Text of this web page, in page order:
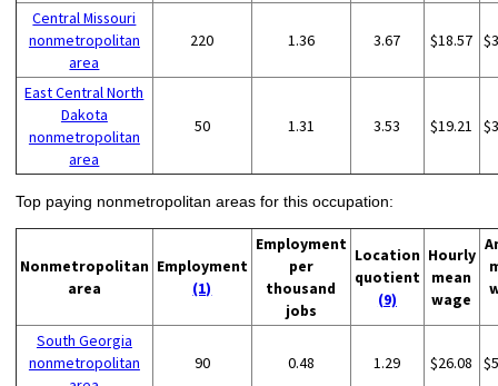
Central Missouri
nonmetropolitan
area
220 1.36 3.67 $18.57
East Central North
Dakota
nonmetropolitan
area
50 1.31 3.53 $19.21
Top paying nonmetropolitan areas for this occupation:
Nonmetropolitan
area
Employment
(1)
Employment
per
thousand
jobs
Location
quotient
(9)
Hourly
mean
wage
South Georgia
nonmetropolitan
90 0.48 1.29 $26.08